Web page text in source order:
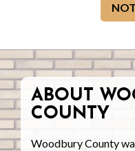
ABOUT
COUNTY
Woodbury County